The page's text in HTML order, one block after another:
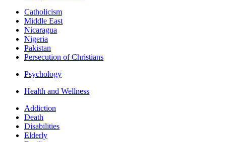
Catholicism
Middle East
Nicaragua
Nigeria
Pakistan
Persecution of Christians
Psychology
Health and Wellness
Addiction
Death
Disabilities
Elderly